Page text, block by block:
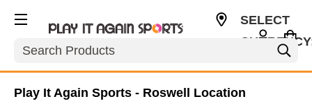
Search
SELECT
Play It Again Sports - Roswell Location